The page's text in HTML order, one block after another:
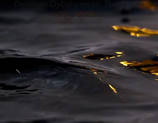
The Female
of the Species